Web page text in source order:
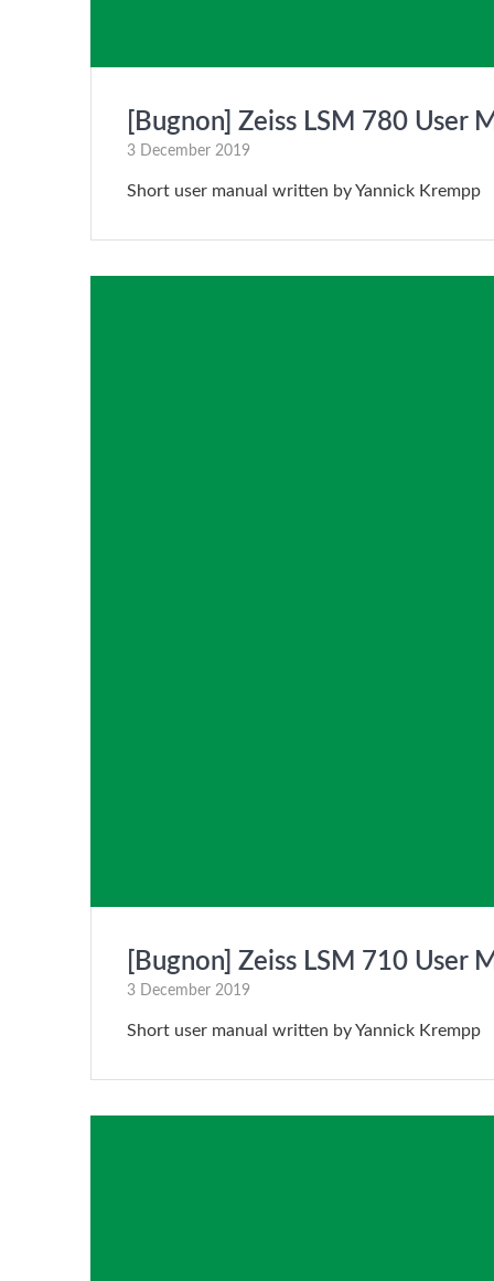
[Bugnon] Zeiss LSM 780 User
3 December 2019
Short user manual written by Yannick Krempp
[Bugnon] Zeiss LSM 710 User
3 December 2019
Short user manual written by Yannick Krempp